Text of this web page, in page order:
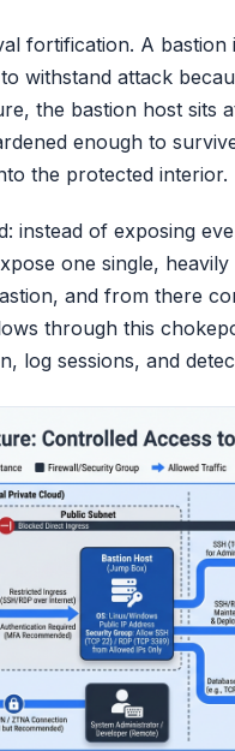
fortification. A
withstand attack
the bastion host sits
enough to
the protected interior.
instead of exposing
one single, heavily
and from there
through this
log sessions, and